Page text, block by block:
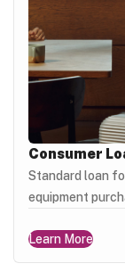
Consumer
Standard loan
equipment
Learn More